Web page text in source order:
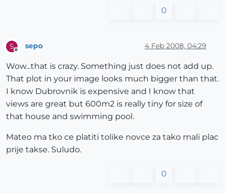
0
S
Offline
sepo 4 Feb 2008, 04:29
Wow...that is crazy. Something just does not add up.
That plot in your image looks much bigger than that.
I know Dubrovnik is expensive and I know that
views are great but 600m2 is really tiny for size of
that house and swimming pool.
Mateo ma tko ce platiti tolike novce za tako mali plac
prije takse. Suludo.
0